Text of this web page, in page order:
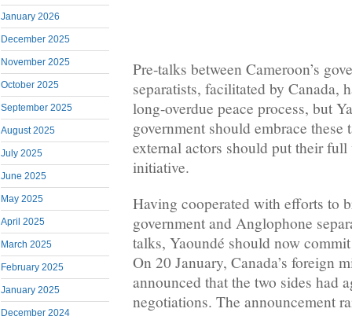
January 2026
December 2025
November 2025
October 2025
September 2025
August 2025
July 2025
June 2025
May 2025
April 2025
March 2025
February 2025
January 2025
December 2024
Pre-talks between Cameroon’s
separatists, facilitated by Canada,
long-overdue peace process, but
government should embrace
external actors should put their
initiative.
Having cooperated with efforts to
government and Anglophone
talks, Yaoundé should now
On 20 January, Canada’s foreign
announced that the two sides had
negotiations. The announcement